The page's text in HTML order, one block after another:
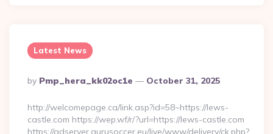
Latest News
Posted
By
By Pmp_hera_kk02oc1e October 31, 2025
http://welcomepage.ca/link.asp?id=58~https://lews-
castle.com https://wep.wf/r/?url=https://lews-castle.com
https://adserver.gurusoccer.eu/live/www/delivery/ck.php?